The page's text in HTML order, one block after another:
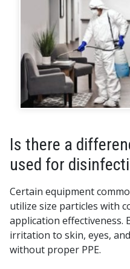
Is there a
used for
Certain equipment
utilize size particles with
application effectiveness.
irritation to skin, eyes,
without proper PPE.